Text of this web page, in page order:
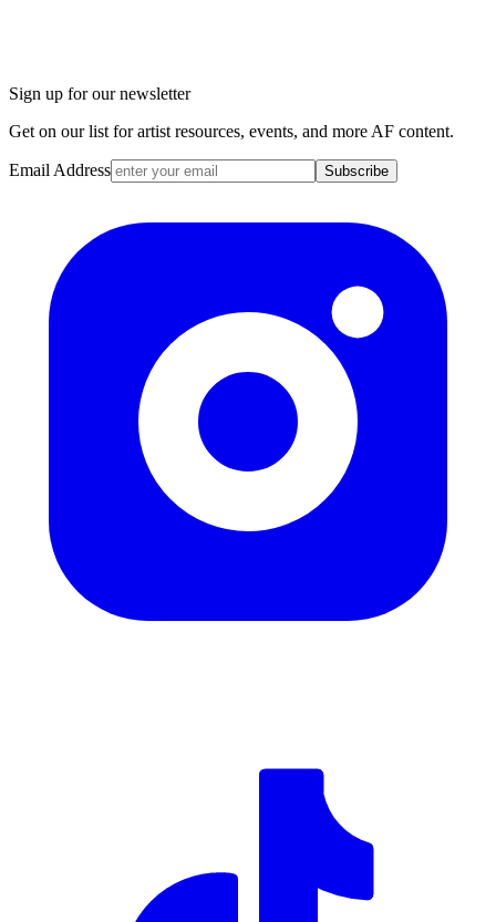
Sign up for our newsletter
Get on our list for artist resources, events, and more AF content.
Email Address Subscribe